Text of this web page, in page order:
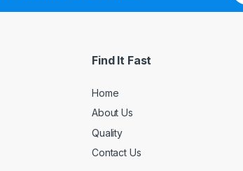
Find It Fast
Home
About Us
Quality
Contact Us